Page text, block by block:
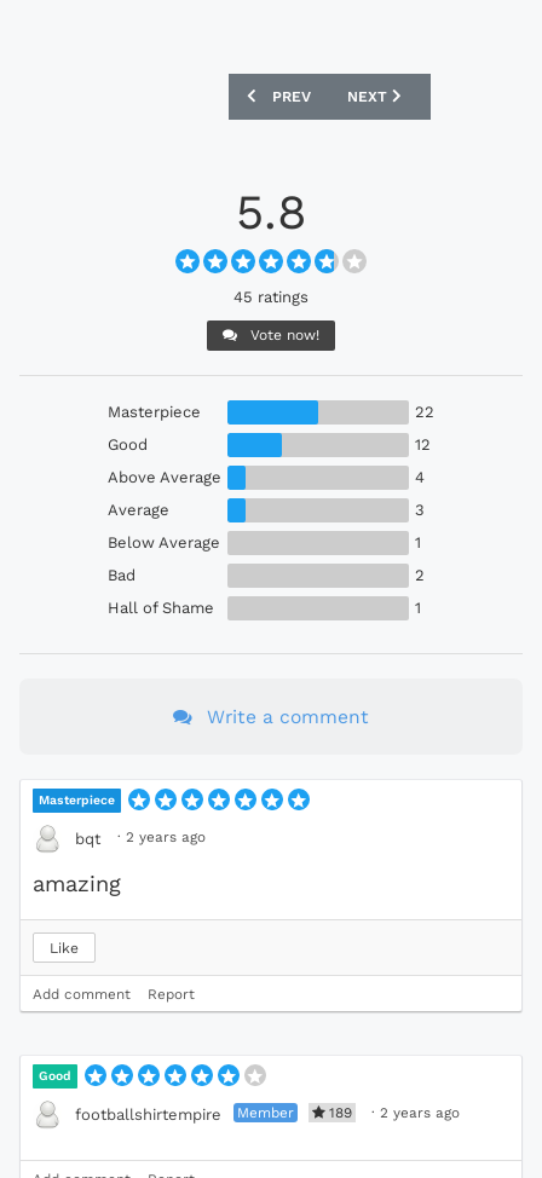
PREVIOUS ARTICLE: COLOMBIA 2024
PREV NEXT ARTICLE:
NEXT
5.8
45 ratings
Vote now!
Masterpiece
22
Good
12
Above Average
4
Average
3
Below Average
1
Bad
2
Hall of Shame
1
Write a comment
Masterpiece
bqt · 2 years ago
amazing
Like
Add comment Report
Good
footballshirtempire Member 189 · 2 years ago